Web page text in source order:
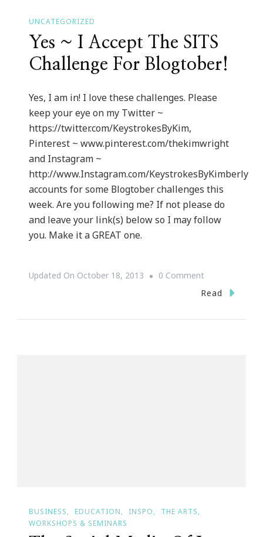
UNCATEGORIZED
Yes ~ I Accept The SITS
Challenge For Blogtober!
Yes, I am in! I love these challenges. Please
keep your eye on my Twitter ~
https://twitter.com/KeystrokesByKim,
Pinterest ~ www.pinterest.com/thekimwright
and Instagram ~
http://www.Instagram.com/KeystrokesByKimberly
accounts for some Blogtober challenges this
week. Are you following me? If not please do
and leave your link(s) below so I may follow
you. Make it a GREAT one.
Updated On October 18, 2013 0 CommentOn
Yes
Read
BUSINESS EDUCATION INSPO
THE ARTS
WORKSHOPS & SEMINARS